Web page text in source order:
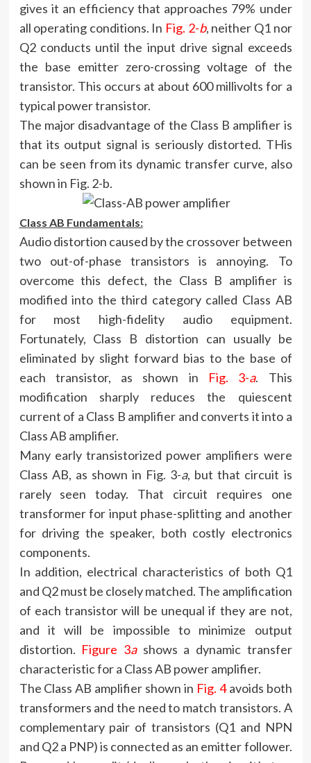
gives it an efficiency that approaches 79% under
all operating conditions. In Fig. 2-b, neither Q1 nor
Q2 conducts until the input drive signal exceeds
the base emitter zero-crossing voltage of the
transistor. This occurs at about 600 millivolts for a
typical power transistor.
The major disadvantage of the Class B amplifier is
that its output signal is seriously distorted. THis
can be seen from its dynamic transfer curve, also
shown in Fig. 2-b.
Class AB Fundamentals:
Audio distortion caused by the crossover between
two out-of-phase transistors is annoying. To
overcome this defect, the Class B amplifier is
modified into the third category called Class AB
for most high-fidelity audio equipment.
Fortunately, Class B distortion can usually be
eliminated by slight forward bias to the base of
each transistor, as shown in Fig. 3-a. This
modification sharply reduces the quiescent
current of a Class B amplifier and converts it into a
Class AB amplifier.
Many early transistorized power amplifiers were
Class AB, as shown in Fig. 3-a, but that circuit is
rarely seen today. That circuit requires one
transformer for input phase-splitting and another
for driving the speaker, both costly electronics
components.
In addition, electrical characteristics of both Q1
and Q2 must be closely matched. The amplification
of each transistor will be unequal if they are not,
and it will be impossible to minimize output
distortion. Figure 3ashows a dynamic transfer
characteristic for a Class AB power amplifier.
The Class AB amplifier shown in Fig. 4avoids both
transformers and the need to match transistors. A
complementary pair of transistors (Q1 and NPN
and Q2 a PNP) is connected as an emitter follower.